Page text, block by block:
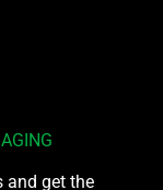
and get the